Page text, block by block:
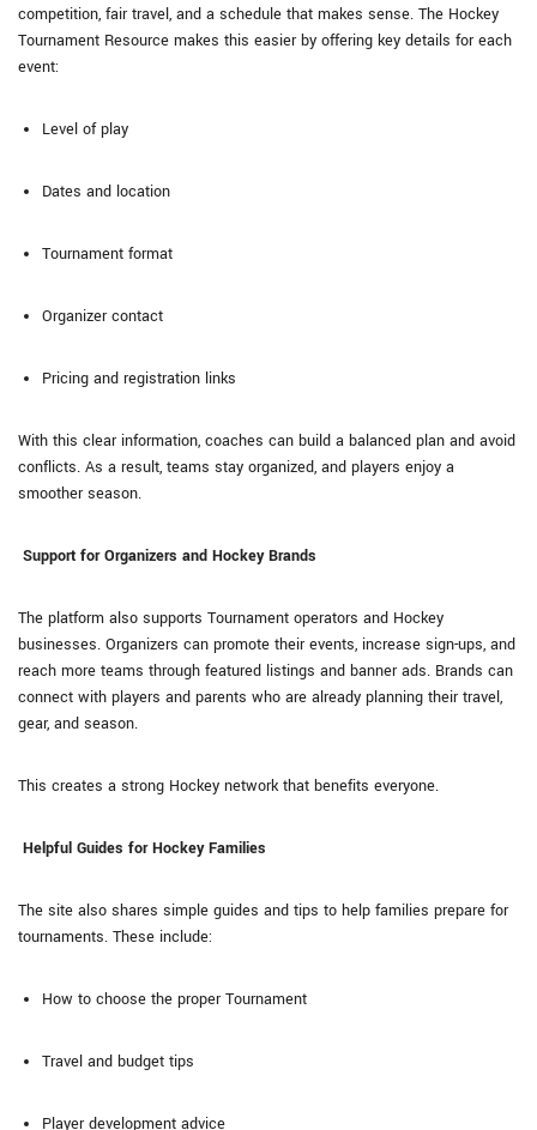
competition, fair travel, and a schedule that makes sense. The Hockey
Tournament Resource makes this easier by offering key details for each
event:
Level of play
Dates and location
Tournament format
Organizer contact
Pricing and registration links
With this clear information, coaches can build a balanced plan and avoid
conflicts. As a result, teams stay organized, and players enjoy a
smoother season.
Support for Organizers and Hockey Brands
The platform also supports Tournament operators and Hockey
businesses. Organizers can promote their events, increase sign-ups, and
reach more teams through featured listings and banner ads. Brands can
connect with players and parents who are already planning their travel,
gear, and season.
This creates a strong Hockey network that benefits everyone.
Helpful Guides for Hockey Families
The site also shares simple guides and tips to help families prepare for
tournaments. These include:
How to choose the proper Tournament
Travel and budget tips
Player development advice